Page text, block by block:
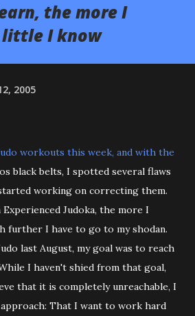
the more I
little I know
2005
workouts this week, and with the
black belts, I spotted several flaws
working on correcting them.
Judoka, the more I
further I have to go to my shodan.
last August, my goal was to reach
I haven't shied from that goal,
that it is completely unreachable, I
That I want to work hard